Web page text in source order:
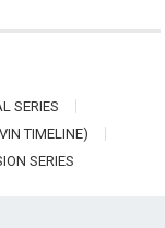
SERIES
TIMELINE)
SERIES